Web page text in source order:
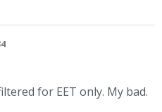
for EET only. My bad.